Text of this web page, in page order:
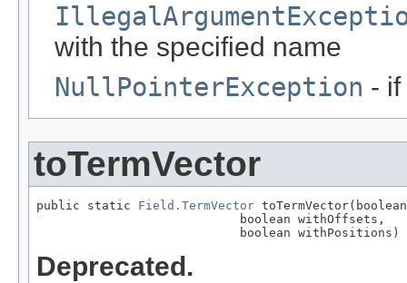
with the specified name
NullPointerException -
toTermVector
public static Field.TermVector
                            boolean withOffsets,
                            boolean withPositions)
Deprecated.